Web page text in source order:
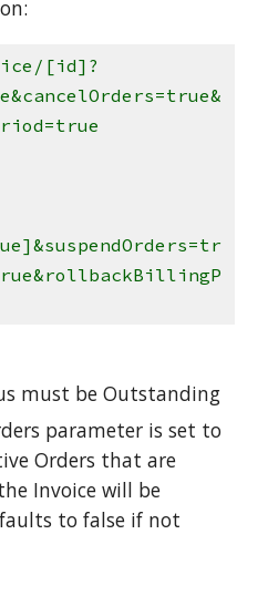
[id]?
must be Outstanding
parameter is set to
Orders that are
Invoice will be
to false if not